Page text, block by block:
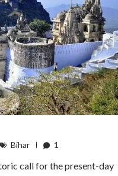
Bihar 1
call for the present-day